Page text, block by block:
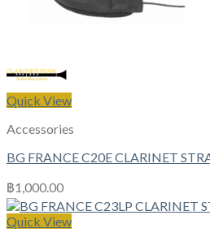
Quick View
Accessories
BG FRANCE C20E CLARINET
฿1,000.00
Quick View